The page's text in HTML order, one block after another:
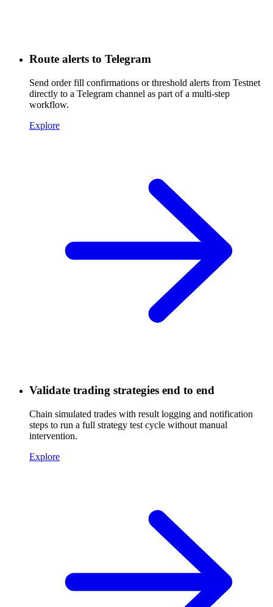
Route alerts to Telegram
Send order fill confirmations or threshold alerts from Testnet
directly to a Telegram channel as part of a multi-step
workflow.
Explore
Validate trading strategies end to end
Chain simulated trades with result logging and notification
steps to run a full strategy test cycle without manual
intervention.
Explore